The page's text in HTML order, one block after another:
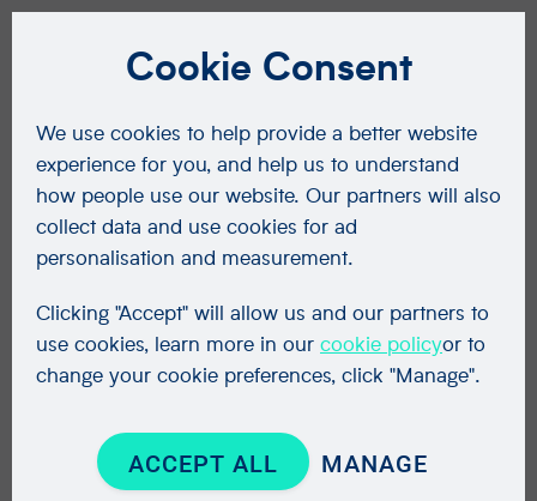
Cookie Consent
We use cookies to help provide a better website
experience for you, and help us to understand
how people use our website. Our partners will also
collect data and use cookies for ad
personalisation and measurement.
Clicking "Accept" will allow us and our partners to
use cookies, learn more in our cookie policyor to
change your cookie preferences, click "Manage".
ACCEPT ALL MANAGE